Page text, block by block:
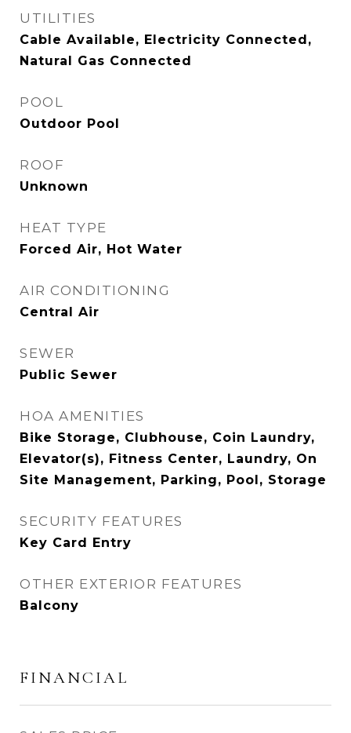
UTILITIES
Cable Available, Electricity Connected,
Natural Gas Connected
POOL
Outdoor Pool
ROOF
Unknown
HEAT TYPE
Forced Air, Hot Water
AIR CONDITIONING
Central Air
SEWER
Public Sewer
HOA AMENITIES
Bike Storage, Clubhouse, Coin Laundry,
Elevator(s), Fitness Center, Laundry, On
Site Management, Parking, Pool, Storage
SECURITY FEATURES
Key Card Entry
OTHER EXTERIOR FEATURES
Balcony
FINANCIAL